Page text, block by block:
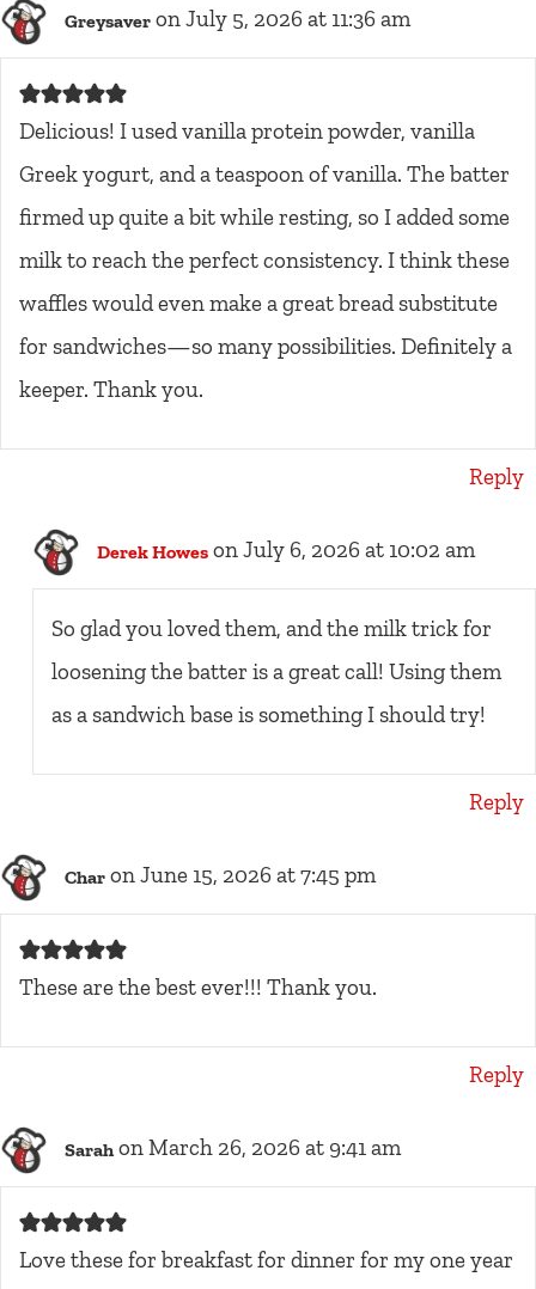
Greysaver on July 5, 2026 at 11:36 am
Delicious! I used vanilla protein powder, vanilla
Greek yogurt, and a teaspoon of vanilla. The batter
firmed up quite a bit while resting, so I added some
milk to reach the perfect consistency. I think these
waffles would even make a great bread substitute
for sandwiches—so many possibilities. Definitely a
keeper. Thank you.
Reply
Derek Howes on July 6, 2026 at 10:02 am
So glad you loved them, and the milk trick for
loosening the batter is a great call! Using them
as a sandwich base is something I should try!
Reply
Char on June 15, 2026 at 7:45 pm
These are the best ever!!! Thank you.
Reply
Sarah on March 26, 2026 at 9:41 am
Love these for breakfast for dinner for my one year